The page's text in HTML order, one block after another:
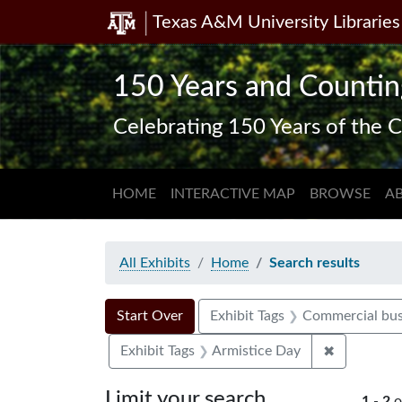
to
search
main
content
to
first
result
Texas A&M University Libraries
150 Years and
Celebrating 150 Years of the
HOME INTERACTIVE MAP BROWSE
All Exhibits Home Search results
Search
Search Constraints
Start Over
You searched for:Exhibit Tags Commercial
Exhibit Tags Armistice Day ✖